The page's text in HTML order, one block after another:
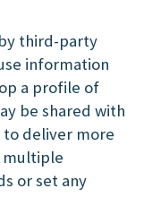
third-party
information
a profile of
be shared with
deliver more
multiple
or set any